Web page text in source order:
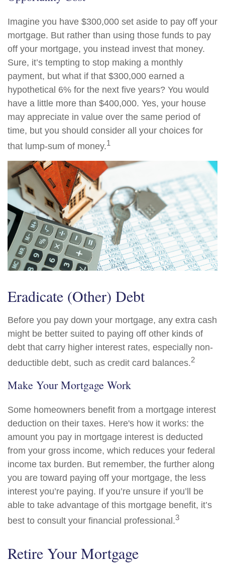
Imagine you have $300,000 set aside to pay off your
mortgage. But rather than using those funds to pay
off your mortgage, you instead invest that money.
Sure, it’s tempting to stop making a monthly
payment, but what if that $300,000 earned a
hypothetical 6% for the next five years? You would
have a little more than $400,000. Yes, your house
may appreciate in value over the same period of
time, but you should consider all your choices for
that lump-sum of money.1
Eradicate (Other) Debt
Before you pay down your mortgage, any extra cash
might be better suited to paying off other kinds of
debt that carry higher interest rates, especially non-
deductible debt, such as credit card balances.2
Make Your Mortgage Work
Some homeowners benefit from a mortgage interest
deduction on their taxes. Here's how it works: the
amount you pay in mortgage interest is deducted
from your gross income, which reduces your federal
income tax burden. But remember, the further along
you are toward paying off your mortgage, the less
interest you’re paying. If you’re unsure if you’ll be
able to take advantage of this mortgage benefit, it’s
best to consult your financial professional.3
Retire Your Mortgage